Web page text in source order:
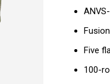
Five
100-